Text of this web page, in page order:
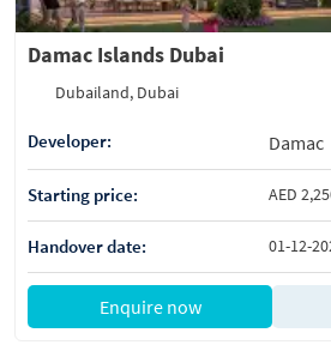
Damac Islands Dubai
Dubailand, Dubai
Developer: Damac
Starting price: AED
Handover date: 01-12-
Enquire now